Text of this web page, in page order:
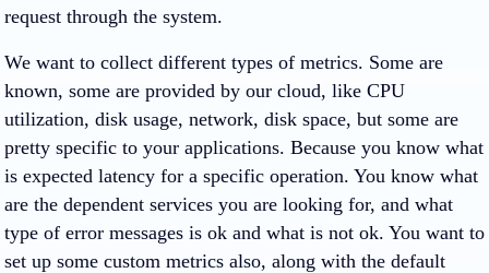
request through the system.
We want to collect different types of metrics. Some are
known, some are provided by our cloud, like CPU
utilization, disk usage, network, disk space, but some are
pretty specific to your applications. Because you know what
is expected latency for a specific operation. You know what
are the dependent services you are looking for, and what
type of error messages is ok and what is not ok. You want to
set up some custom metrics also, along with the default